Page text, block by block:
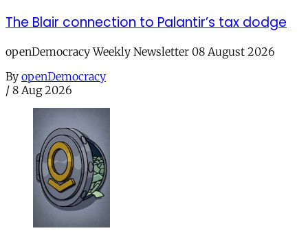
The Blair connection to Palantir’s tax dodge
openDemocracy Weekly Newsletter 08 August 2026
By openDemocracy
/ 8 Aug 2026